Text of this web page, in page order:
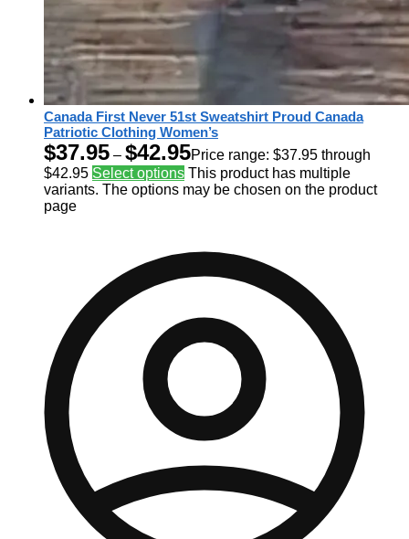
Canada First Never 51st Sweatshirt Proud Canada
Patriotic Clothing Women’s
$37.95 – $42.95Price range: $37.95 through
$42.95 Select options This product has multiple
variants. The options may be chosen on the product
page